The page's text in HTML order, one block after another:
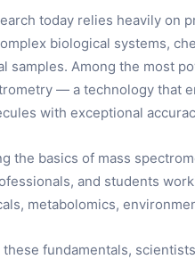
today relies heavily on
biological systems,
samples. Among the most
— a technology that
with exceptional
the basics of mass
and students
metabolomics,
these fundamentals,